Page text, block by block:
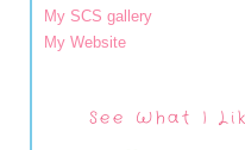
My SCS gallery
My Website
See What I